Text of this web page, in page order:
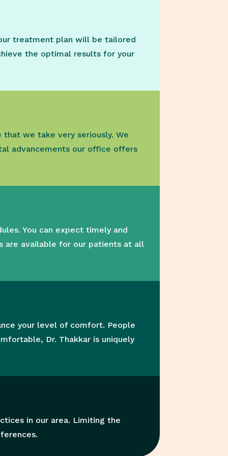
treatment plan will be tailored
the optimal results for your
we take very seriously. We
advancements our office offers
You can expect timely and
are available for our patients at all
your level of comfort. People
Dr. Thakkar is uniquely
in our area. Limiting the